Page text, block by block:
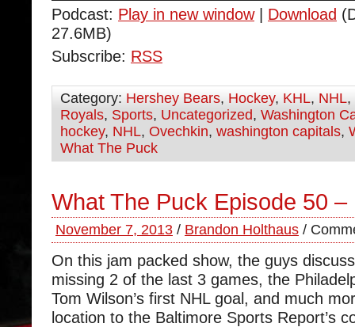
Podcast: Play in new window| Download
27.6MB)
Subscribe: RSS
Category: Hershey Bears, Hockey, KHL, NHL,
Royals, Sports, Uncategorized, Washington
hockey, NHL, Ovechkin, washington capitals,
What The Puck
What The Puck Episode 50
November 7, 2013 / Brandon Holthaus /
On this jam packed show, the guys
missing 2 of the last 3 games, the
Tom Wilson’s first NHL goal, and much
location to the Baltimore Sports Report’s